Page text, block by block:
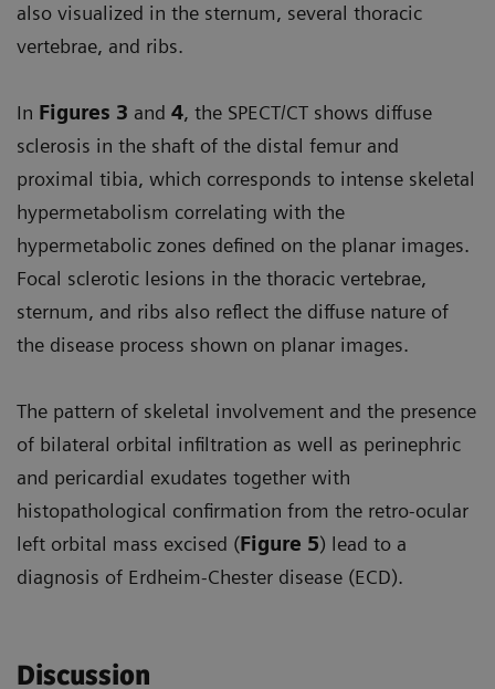
also visualized in the sternum, several thoracic
vertebrae, and ribs.
In Figures 3 and 4, the SPECT/CT shows diffuse
sclerosis in the shaft of the distal femur and
proximal tibia, which corresponds to intense skeletal
hypermetabolism correlating with the
hypermetabolic zones defined on the planar images.
Focal sclerotic lesions in the thoracic vertebrae,
sternum, and ribs also reflect the diffuse nature of
the disease process shown on planar images.
The pattern of skeletal involvement and the presence
of bilateral orbital infiltration as well as perinephric
and pericardial exudates together with
histopathological confirmation from the retro-ocular
left orbital mass excised (Figure 5) lead to a
diagnosis of Erdheim-Chester disease (ECD).
Discussion